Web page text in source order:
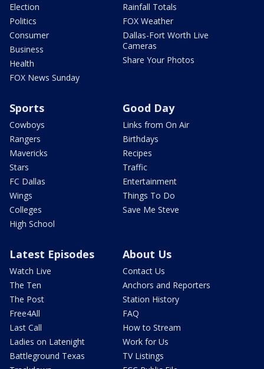
Election
Politics
Consumer
Business
Health
FOX News Sunday
Rainfall Totals
FOX Weather
Dallas-Fort Worth Live
Cameras
Share Your Photos
Sports
Cowboys
Rangers
Mavericks
Stars
FC Dallas
Wings
Colleges
High School
Good Day
Links from On Air
Birthdays
Recipes
Traffic
Entertainment
Things To Do
Save Me Steve
Latest Episodes
Watch Live
The Ten
The Post
Free4All
Last Call
Ladies on Latenight
Battleground Texas
About Us
Contact Us
Anchors and Reporters
Station History
FAQ
How to Stream
Work for Us
TV Listings